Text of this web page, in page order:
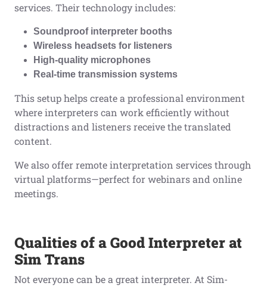
services. Their technology includes:
Soundproof interpreter booths
Wireless headsets for listeners
High-quality microphones
Real-time transmission systems
This setup helps create a professional environment
where interpreters can work efficiently without
distractions and listeners receive the translated
content.
We also offer remote interpretation services through
virtual platforms—perfect for webinars and online
meetings.
Qualities of a Good Interpreter at
Sim Trans
Not everyone can be a great interpreter. At Sim-